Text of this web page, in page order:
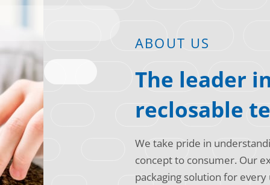
ABOUT US
The leader
reclosable
We take pride in
concept to consumer. Our
packaging solution for